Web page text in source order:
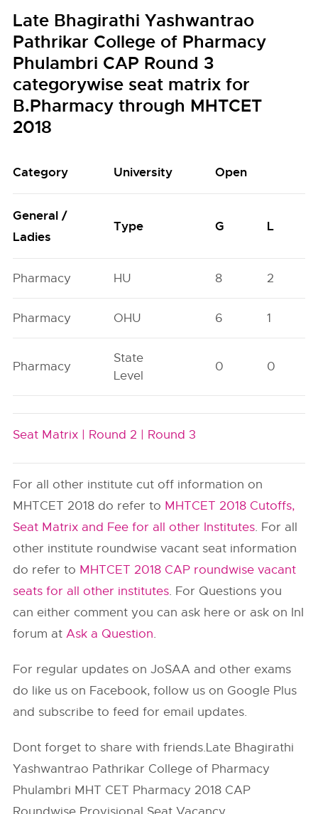
Late Bhagirathi Yashwantrao
Pathrikar College of Pharmacy
Phulambri CAP Round 3
categorywise seat matrix for
B.Pharmacy through MHTCET
2018
Category University Open
General /
Ladies
Type G L
Pharmacy HU 8 2
Pharmacy OHU 6 1
Pharmacy
State
Level
0 0
Seat Matrix | Round 2 | Round 3
For all other institute cut off information on
MHTCET 2018 do refer to MHTCET 2018 Cutoffs,
Seat Matrix and Fee for all other Institutes. For all
other institute roundwise vacant seat information
do refer to MHTCET 2018 CAP roundwise vacant
seats for all other institutes. For Questions you
can either comment you can ask here or ask on InI
forum atAsk a Question.
For regular updates on JoSAA and other exams
do like us on Facebook, follow us on Google Plus
and subscribe to feed for email updates.
Dont forget to share with friends.Late Bhagirathi
Yashwantrao Pathrikar College of Pharmacy
Phulambri MHT CET Pharmacy 2018 CAP